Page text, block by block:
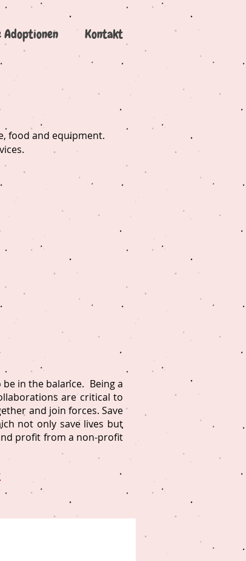
Kontakt
food and equipment.
in the balance. Being a
are critical to
and join forces. Save
not only save lives but
profit from a non-profit